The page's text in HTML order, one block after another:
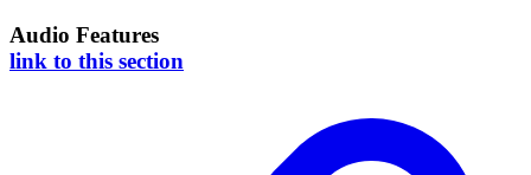
Audio Features
link to this section